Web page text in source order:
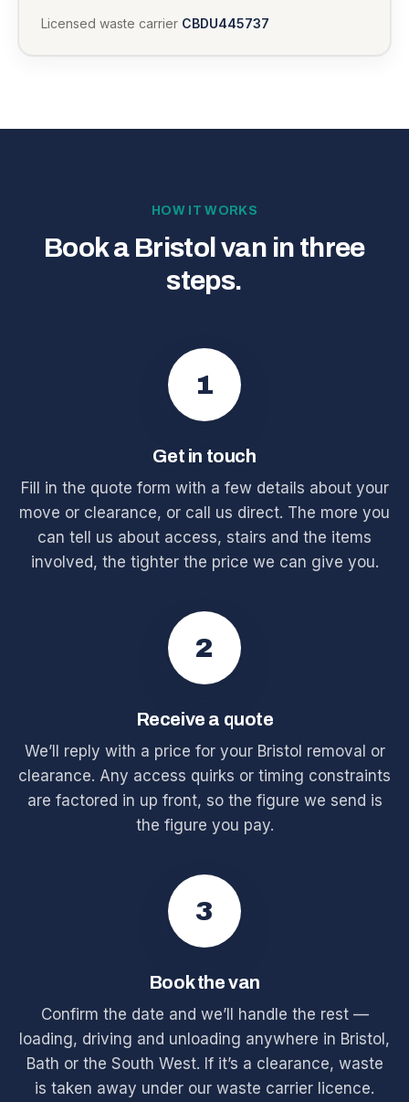
Licensed waste carrier CBDU445737
HOW IT WORKS
Book a Bristol van in three
steps.
1
Get in touch
Fill in the quote form with a few details about your
move or clearance, or call us direct. The more you
can tell us about access, stairs and the items
involved, the tighter the price we can give you.
2
Receive a quote
We’ll reply with a price for your Bristol removal or
clearance. Any access quirks or timing constraints
are factored in up front, so the figure we send is
the figure you pay.
3
Book the van
Confirm the date and we’ll handle the rest —
loading, driving and unloading anywhere in Bristol,
Bath or the South West. If it’s a clearance, waste
is taken away under our waste carrier licence.